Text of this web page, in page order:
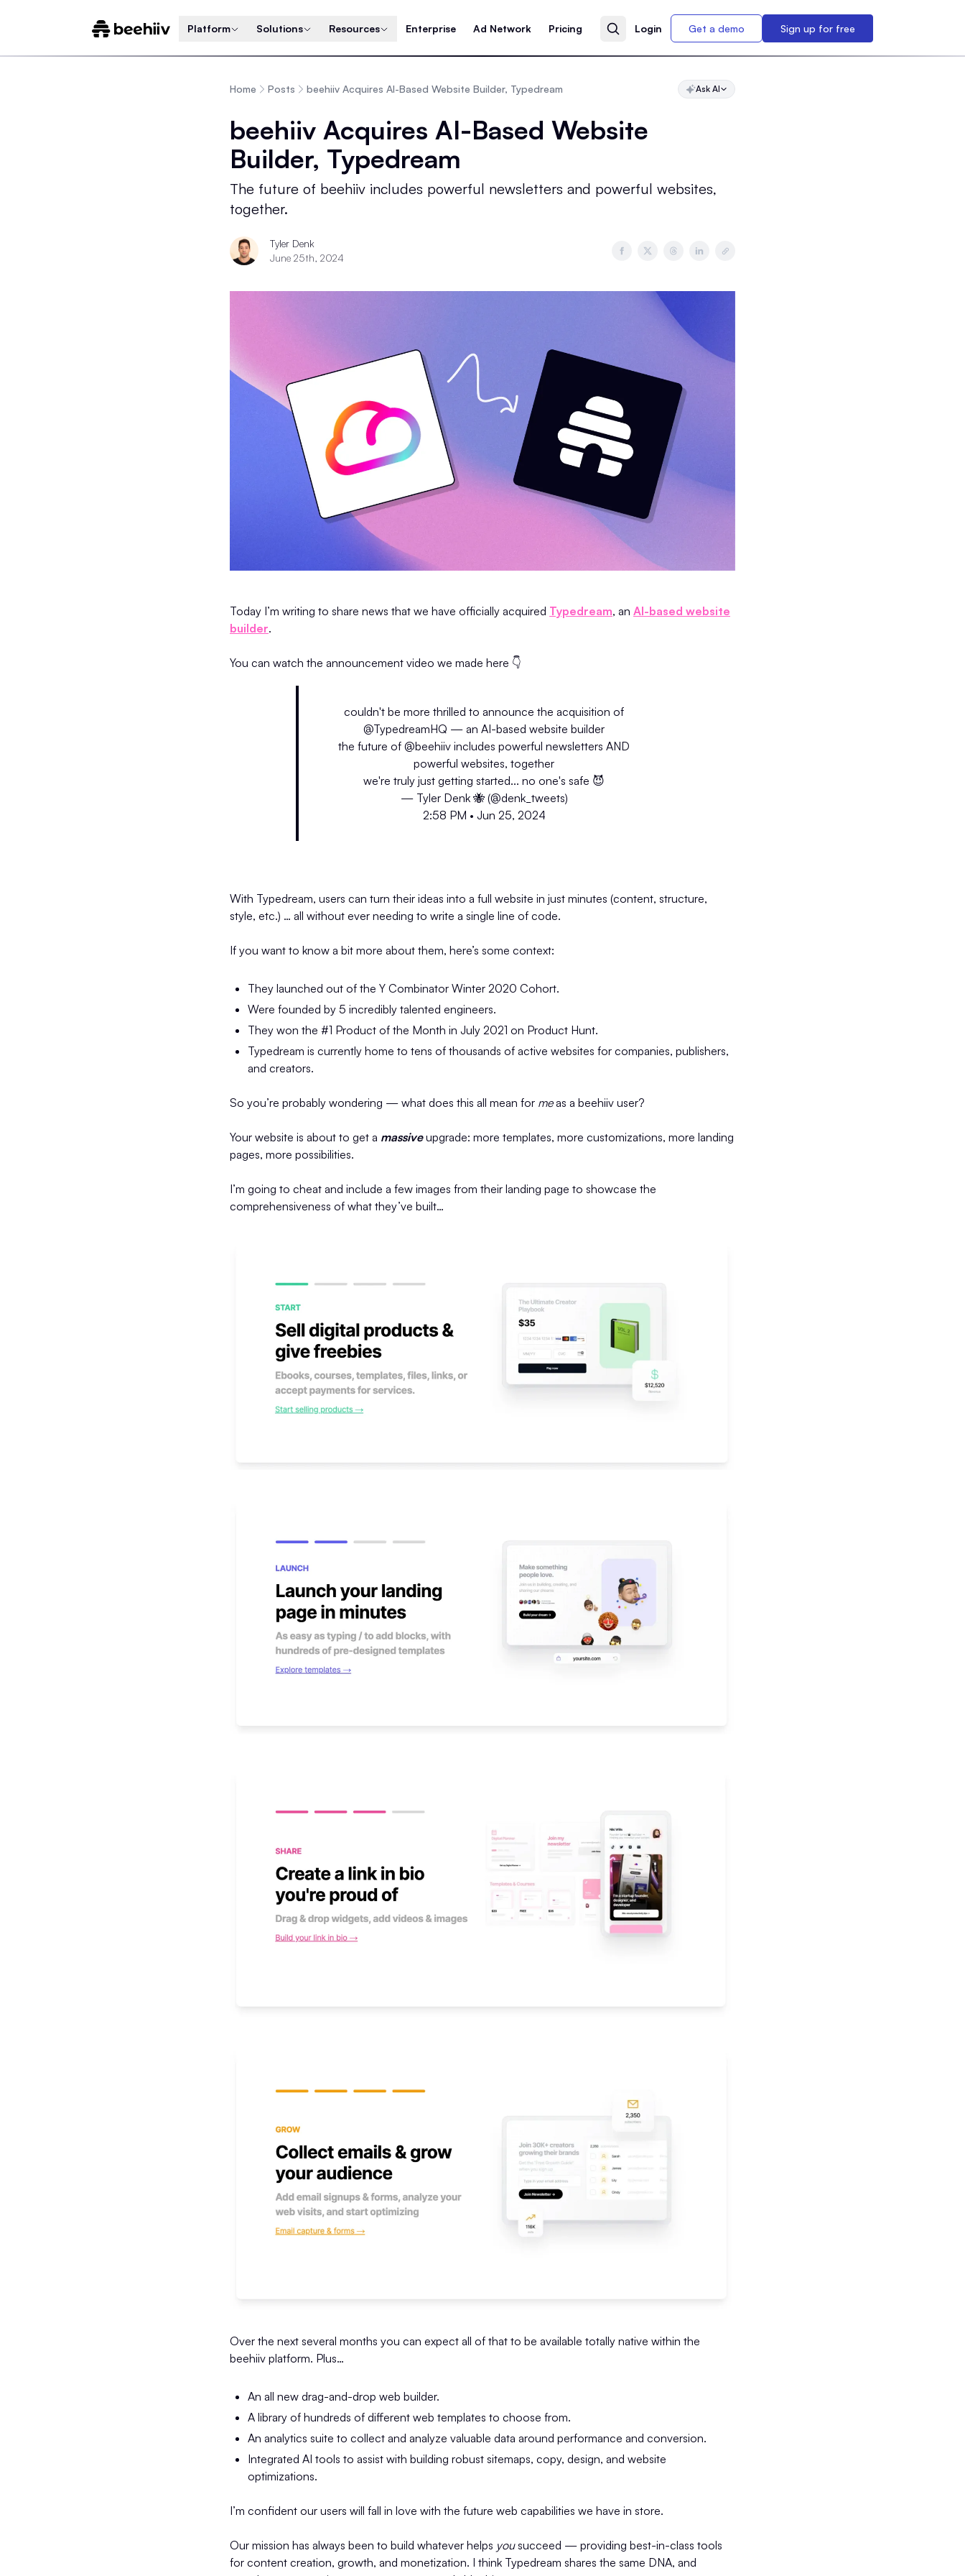
Platform Solutions Resources Enterprise Ad Network Pricing Login Get a demo Sign up for free
Home Posts beehiiv Acquires AI-Based Website Builder, Typedream Ask AI
beehiiv Acquires AI-Based Website
Builder, Typedream
The future of beehiiv includes powerful newsletters and powerful websites,
together.
Tyler Denk
June 25th, 2024
Today I’m writing to share news that we have officially acquired Typedream, an AI-based website
builder.
You can watch the announcement video we made here 👇️
couldn't be more thrilled to announce the acquisition of
@TypedreamHQ — an AI-based website builder
the future of @beehiiv includes powerful newsletters AND
powerful websites, together
we're truly just getting started... no one's safe 😈
— Tyler Denk 🐝 (@denk_tweets)
2:58 PM • Jun 25, 2024
With Typedream, users can turn their ideas into a full website in just minutes (content, structure,
style, etc.) … all without ever needing to write a single line of code.
If you want to know a bit more about them, here’s some context:
They launched out of the Y Combinator Winter 2020 Cohort.
Were founded by 5 incredibly talented engineers.
They won the #1 Product of the Month in July 2021 on Product Hunt.
Typedream is currently home to tens of thousands of active websites for companies, publishers,
and creators.
So you’re probably wondering — what does this all mean for meas a beehiiv user?
Your website is about to get a massiveupgrade: more templates, more customizations, more landing
pages, more possibilities.
I’m going to cheat and include a few images from their landing page to showcase the
comprehensiveness of what they’ve built…
Over the next several months you can expect all of that to be available totally native within the
beehiiv platform. Plus…
An all new drag-and-drop web builder.
A library of hundreds of different web templates to choose from.
An analytics suite to collect and analyze valuable data around performance and conversion.
Integrated AI tools to assist with building robust sitemaps, copy, design, and website
optimizations.
I’m confident our users will fall in love with the future web capabilities we have in store.
Our mission has always been to build whatever helps yousucceed — providing best-in-class tools
for content creation, growth, and monetization. I think Typedream shares the same DNA, and